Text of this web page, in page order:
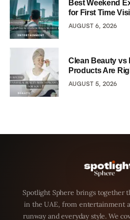
Best Weekend
for First Time
AUGUST 6, 2026
Clean Beauty vs
Products Are
AUGUST 5, 2026
Spotlight Sphere brings together
in the UAE, from entertainment
runway and everyday style. We